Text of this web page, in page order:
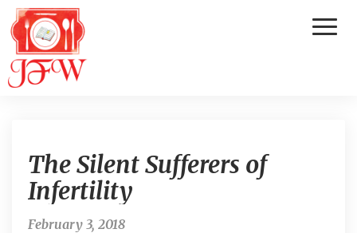
h
e
The Silent Sufferers of
Infertility
February 3, 2018